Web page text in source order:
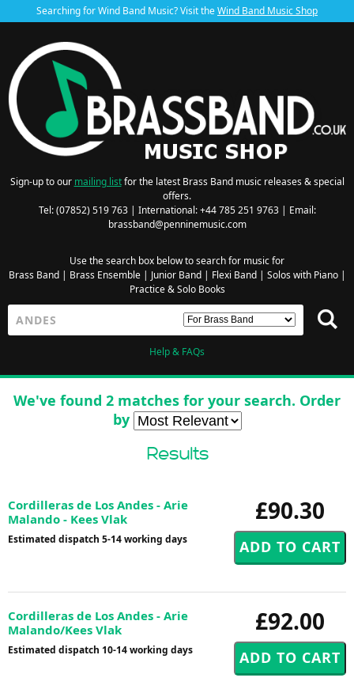
Searching for Wind Band Music? Visit theWind Band Music Shop
Sign-up to our mailing listfor the latest Brass Band music releases & special
offers.
Tel: (07852) 519 763 | International: +44 785 251 9763 | Email:
brassband@penninemusic.com
Use the search box below to search for music for
Brass Band| Brass Ensemble| Junior Band| Flexi Band| Solos with Piano|
Practice & Solo Books
Help & FAQs
We've found 2 matches for your search. Order
by
Results
£90.30
Cordilleras de Los Andes - Arie
Malando - Kees Vlak
Estimated dispatch 5-14 working days
£92.00
Cordilleras de Los Andes - Arie
Malando/Kees Vlak
Estimated dispatch 10-14 working days